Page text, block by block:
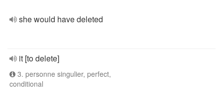
she would have deleted
it [to delete]
3. personne singulier, perfect,
conditional